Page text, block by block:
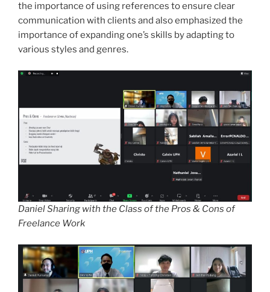
the importance of using references to ensure clear
communication with clients and also emphasized the
importance of expanding one’s skills by adapting to
various styles and genres.
Daniel Sharing with the Class of the Pros & Cons of
Freelance Work